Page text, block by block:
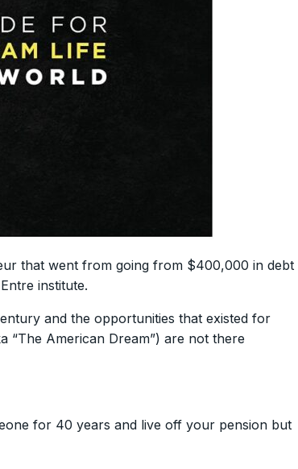
that went from going from $400,000 in debt
institute.
and the opportunities that existed for
“The American Dream”) are not there
for 40 years and live off your pension but